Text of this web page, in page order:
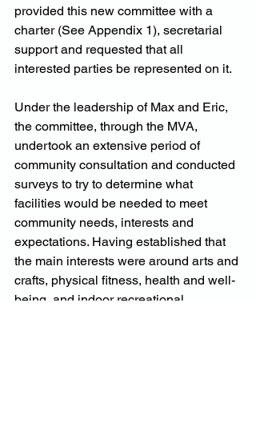
provided this new committee with a
charter (See Appendix 1), secretarial
support and requested that all
interested parties be represented on it.
Under the leadership of Max and Eric,
the committee, through the MVA,
undertook an extensive period of
community consultation and conducted
surveys to try to determine what
facilities would be needed to meet
community needs, interests and
expectations. Having established that
the main interests were around arts and
crafts, physical fitness, health and well-
being, and indoor recreational